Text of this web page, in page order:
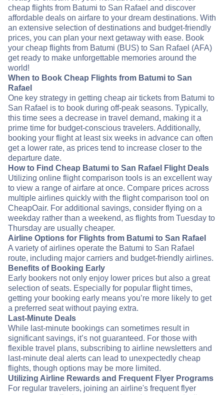
cheap flights from Batumi to San Rafael and discover
affordable deals on airfare to your dream destinations. With
an extensive selection of destinations and budget-friendly
prices, you can plan your next getaway with ease. Book
your cheap flights from Batumi (BUS) to San Rafael (AFA)
get ready to make unforgettable memories around the
world!
When to Book Cheap Flights from Batumi to San
Rafael
One key strategy in getting cheap air tickets from Batumi to
San Rafael is to book during off-peak seasons. Typically,
this time sees a decrease in travel demand, making it a
prime time for budget-conscious travelers. Additionally,
booking your flight at least six weeks in advance can often
get a lower rate, as prices tend to increase closer to the
departure date.
How to Find Cheap Batumi to San Rafael Flight Deals
Utilizing online flight comparison tools is an excellent way
to view a range of airfare at once. Compare prices across
multiple airlines quickly with the flight comparison tool on
CheapOair. For additional savings, consider flying on a
weekday rather than a weekend, as flights from Tuesday to
Thursday are usually cheaper.
Airline Options for Flights from Batumi to San Rafael
A variety of airlines operate the Batumi to San Rafael
route, including major carriers and budget-friendly airlines.
Benefits of Booking Early
Early bookers not only enjoy lower prices but also a great
selection of seats. Especially for popular flight times,
getting your booking early means you’re more likely to get
a preferred seat without paying extra.
Last-Minute Deals
While last-minute bookings can sometimes result in
significant savings, it’s not guaranteed. For those with
flexible travel plans, subscribing to airline newsletters and
last-minute deal alerts can lead to unexpectedly cheap
flights, though options may be more limited.
Utilizing Airline Rewards and Frequent Flyer Programs
For regular travelers, joining an airline's frequent flyer